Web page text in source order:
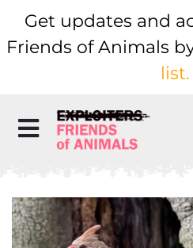
Get updates and
Friends of Animals
list.